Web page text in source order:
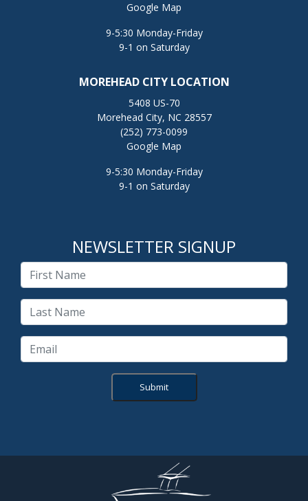
Google Map
9-5:30 Monday-Friday
9-1 on Saturday
MOREHEAD CITY LOCATION
5408 US-70
Morehead City, NC 28557
(252) 773-0099
Google Map
9-5:30 Monday-Friday
9-1 on Saturday
NEWSLETTER SIGNUP
Submit